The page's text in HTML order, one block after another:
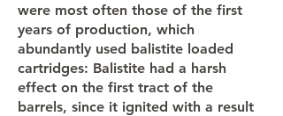
were most often those of the first
years of production, which
abundantly used balistite loaded
cartridges: Balistite had a harsh
effect on the first tract of the
barrels, since it ignited with a result